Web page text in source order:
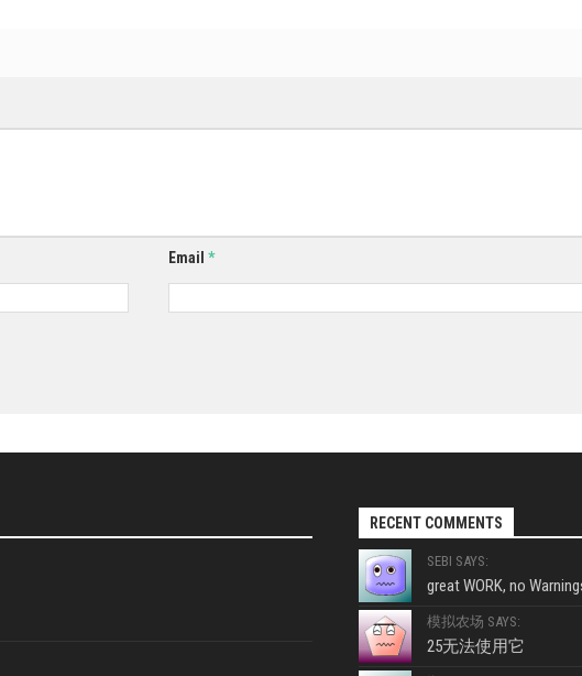
Email *
RECENT COMMENTS
SEBI SAYS:
great WORK, no
模拟农场 SAYS:
25无法使用它